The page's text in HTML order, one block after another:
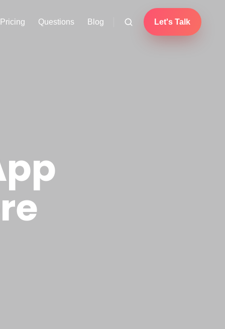
Pricing Questions Blog Let's Talk